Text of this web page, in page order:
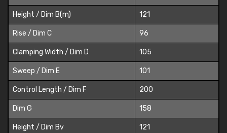
Height / Dim B(m) 121
Rise / Dim C 96
Clamping Width / Dim D 105
Sweep / Dim E 101
Control Length / Dim F 200
Dim G 158
Height / Dim Bv 121